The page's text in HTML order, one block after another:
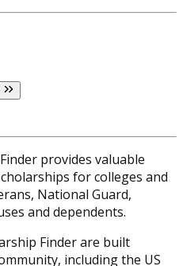
provides valuable
for colleges and
National Guard,
and dependents.
Finder are built
including the US